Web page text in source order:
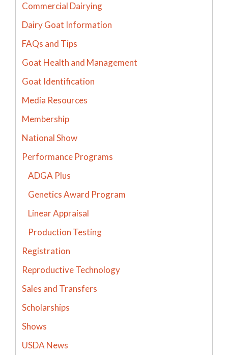
Commercial Dairying
Dairy Goat Information
FAQs and Tips
Goat Health and Management
Goat Identification
Media Resources
Membership
National Show
Performance Programs
ADGA Plus
Genetics Award Program
Linear Appraisal
Production Testing
Registration
Reproductive Technology
Sales and Transfers
Scholarships
Shows
USDA News